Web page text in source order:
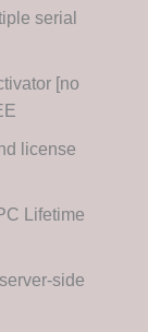
serial
[no
license
Lifetime
side